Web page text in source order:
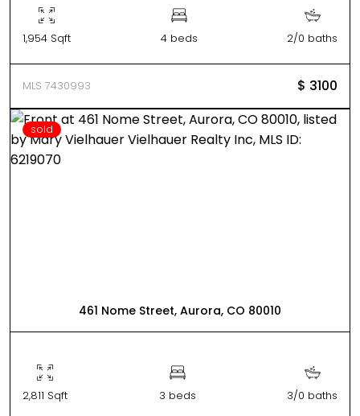
1,954 Sqft 4 beds 2/0 baths
MLS 7430993 $ 3100
sold
461 Nome Street, Aurora, CO 80010
2,811 Sqft 3 beds 3/0 baths